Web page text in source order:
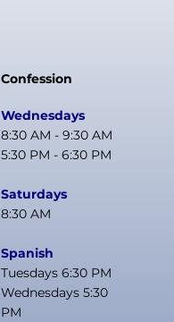
Confession
Wednesdays
8:30 AM - 9:30 AM
5:30 PM - 6:30 PM
Saturdays
8:30 AM
Spanish
Tuesdays 6:30 PM
Wednesdays 5:30
PM